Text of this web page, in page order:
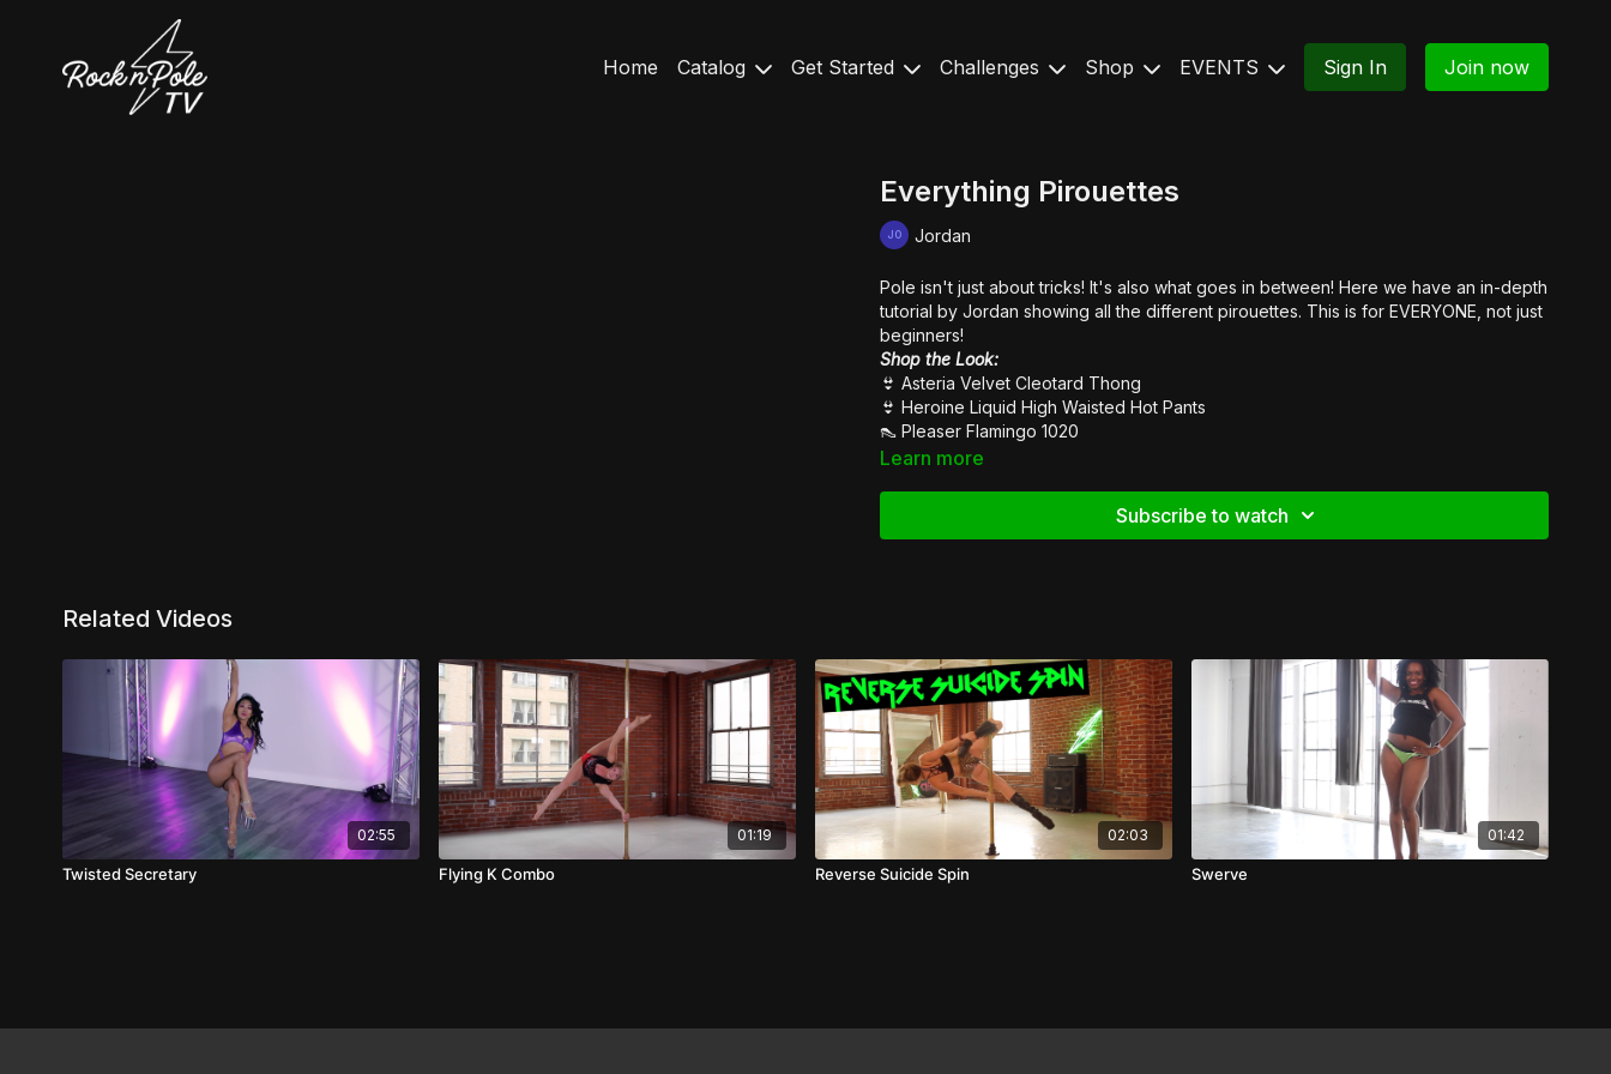
Home Catalog Get Started Challenges Shop EVENTS Sign In Join now
Everything Pirouettes
Jordan
Pole isn't just about tricks! It's also what goes in between! Here we have an in-depth
tutorial by Jordan showing all the different pirouettes. This is for EVERYONE, not just
beginners!
Shop the Look:
👙 Asteria Velvet Cleotard Thong
👙 Heroine Liquid High Waisted Hot Pants
👠 Pleaser Flamingo 1020
Learn more
Subscribe to watch
Related Videos
02:55
Twisted Secretary
01:19
Flying K Combo
02:03
Reverse Suicide Spin
01:42
Swerve